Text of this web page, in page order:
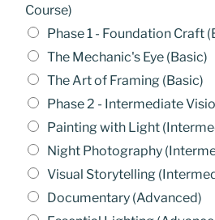
Course)
Phase 1 - Foundation Craft
The Mechanic's Eye (Basic)
The Art of Framing (Basic)
Phase 2 - Intermediate
Painting with Light
Night Photography
Visual Storytelling
Documentary (Advanced)